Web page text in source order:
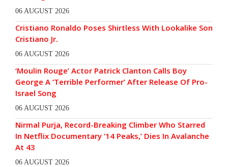
06 AUGUST 2026
Cristiano Ronaldo Poses Shirtless With Lookalike Son
Cristiano Jr.
06 AUGUST 2026
‘Moulin Rouge’ Actor Patrick Clanton Calls Boy
George A ‘Terrible Performer’ After Release Of Pro-
Israel Song
06 AUGUST 2026
Nirmal Purja, Record-Breaking Climber Who Starred
In Netflix Documentary ’14 Peaks,’ Dies In Avalanche
At 43
06 AUGUST 2026